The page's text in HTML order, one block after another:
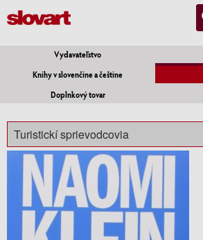
Vydavateľstvo
Knihy v slovenčine a češtine
Doplnkový tovar